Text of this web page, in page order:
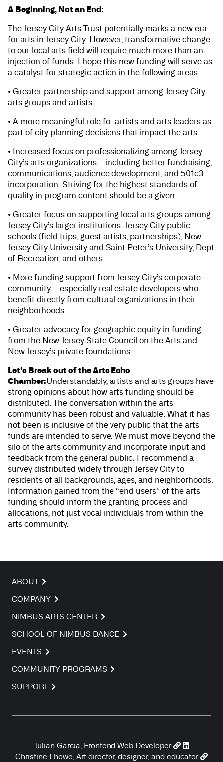
A Beginning, Not an End:
The Jersey City Arts Trust potentially marks a new era
for arts in Jersey City. However, transformative change
to our local arts field will require much more than an
injection of funds. I hope this new funding will serve as
a catalyst for strategic action in the following areas:
• Greater partnership and support among Jersey City
arts groups and artists
• A more meaningful role for artists and arts leaders as
part of city planning decisions that impact the arts
• Increased focus on professionalizing among Jersey
City’s arts organizations – including better fundraising,
communications, audience development, and 501c3
incorporation. Striving for the highest standards of
quality in program content should be a given.
• Greater focus on supporting local arts groups among
Jersey City’s larger institutions: Jersey City public
schools (field trips, guest artists, partnerships), New
Jersey City University and Saint Peter’s University, Dept
of Recreation, and others.
• More funding support from Jersey City’s corporate
community – especially real estate developers who
benefit directly from cultural organizations in their
neighborhoods
• Greater advocacy for geographic equity in funding
from the New Jersey State Council on the Arts and
New Jersey’s private foundations.
Let’s Break out of the Arts Echo
Chamber:Understandably, artists and arts groups have
strong opinions about how arts funding should be
distributed. The conversation within the arts
community has been robust and valuable. What it has
not been is inclusive of the very public that the arts
funds are intended to serve. We must move beyond the
silo of the arts community and incorporate input and
feedback from the general public. I recommend a
survey distributed widely through Jersey City to
residents of all backgrounds, ages, and neighborhoods.
Information gained from the “end users” of the arts
funding should inform the granting process and
allocations, not just vocal individuals from within the
arts community.
ABOUT
COMPANY
NIMBUS ARTS CENTER
SCHOOL OF NIMBUS DANCE
EVENTS
COMMUNITY PROGRAMS
SUPPORT
Julian Garcia, Frontend Web Developer
Christine Lhowe, Art director, designer, and educator